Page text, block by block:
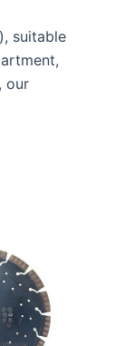
suitable
our